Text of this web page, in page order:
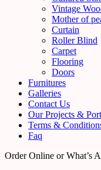
Vintage
Mother of
Curtain
Roller Blind
Carpet
Flooring
Doors
Furnitures
Galleries
Contact Us
Our Projects &
Terms &
Faq
Order Online or What’s